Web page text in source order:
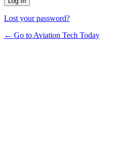
Lost your password?
← Go to Aviation Tech Today